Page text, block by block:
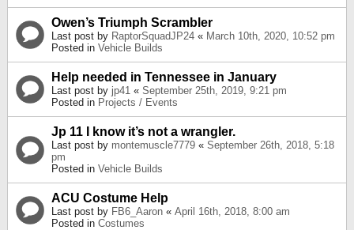
Owen’s Triumph Scrambler
Last post by RaptorSquadJP24 « March 10th, 2020, 10:52 pm
Posted in Vehicle Builds
Help needed in Tennessee in January
Last post by jp41 « September 25th, 2019, 9:21 pm
Posted in Projects / Events
Jp 11 I know it’s not a wrangler.
Last post by montemuscle7779 « September 26th, 2018, 5:18
pm
Posted in Vehicle Builds
ACU Costume Help
Last post by FB6_Aaron « April 16th, 2018, 8:00 am
Posted in Costumes